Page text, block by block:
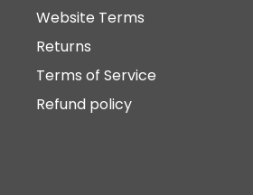
Website Terms
Returns
Terms of Service
Refund policy